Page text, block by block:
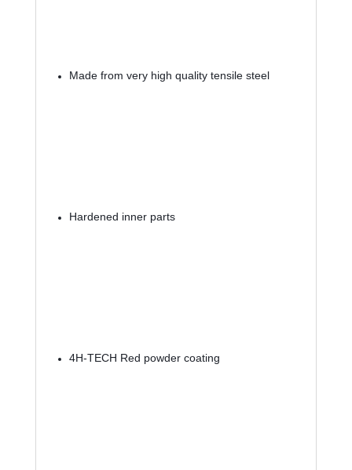
Made from very high quality tensile steel
Hardened inner parts
4H-TECH Red powder coating